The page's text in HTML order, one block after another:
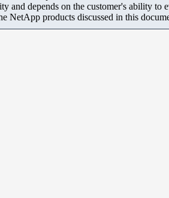
and depends on the customer's ability
NetApp products discussed in this